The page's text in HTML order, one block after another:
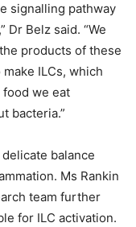
signalling pathway
Dr Belz said. “We
products of these
ILCs, which
we eat
bacteria.”
balance
Ms Rankin
team further
for ILC activation.